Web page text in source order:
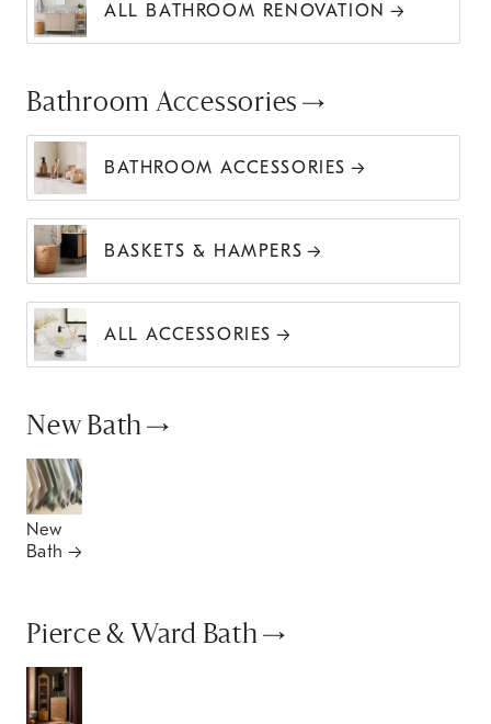
ALL BATHROOM RENOVATION
Bathroom Accessories
BATHROOM ACCESSORIES
BASKETS & HAMPERS
ALL ACCESSORIES
New Bath
New
Bath
Pierce & Ward Bath